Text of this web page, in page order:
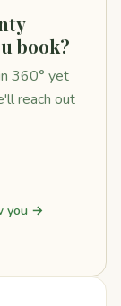
book?
360° yet
reach out
you →